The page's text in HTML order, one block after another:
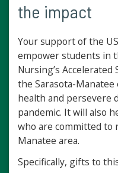
the impact
Your support of the
empower students in
Nursing’s
the Sarasota-
health and persevere
pandemic. It will also
who are committed to
Manatee area.
Specifically, gifts to